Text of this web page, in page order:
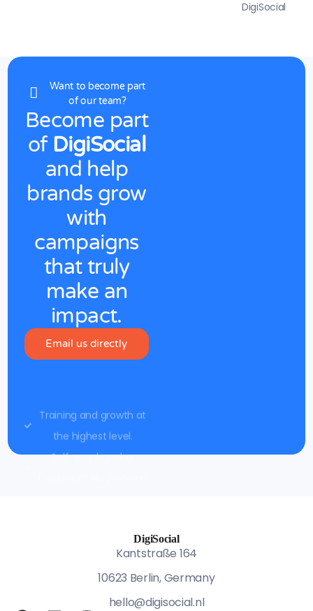
DigiSocial
Want to become part
of our team?
Become part
of DigiSocial
and help
brands grow
with
campaigns
that truly
make an
impact.
Email us directly
the highest level.
Self-employed or
freelance? No problem.
DigiSocial
Kantstraße 164
10623 Berlin, Germany
hello@digisocial.nl